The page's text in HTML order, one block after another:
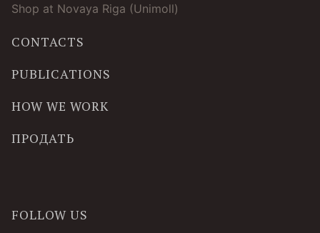
Shop at Novaya Riga (Unimoll)
CONTACTS
PUBLICATIONS
HOW WE WORK
ПРОДАТЬ
FOLLOW US